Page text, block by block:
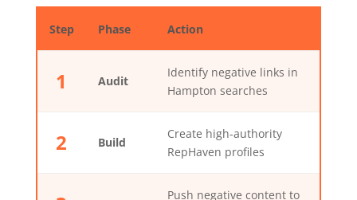
Step Phase Action
1 Audit
Identify negative links in
Hampton searches
2 Build
Create high-authority
RepHaven profiles
Push negative content to